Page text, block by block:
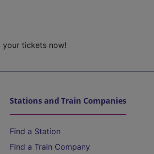
your tickets now!
Stations and Train Companies
Find a Station
Find a Train Company